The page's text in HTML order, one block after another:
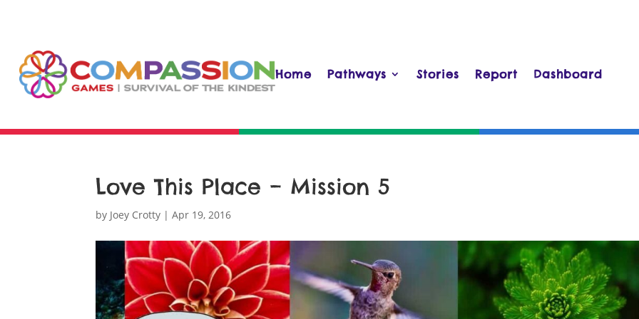
Home Pathways Stories Report Dashboard
Love This Place – Mission 5
by Joey Crotty |Apr 19, 2016